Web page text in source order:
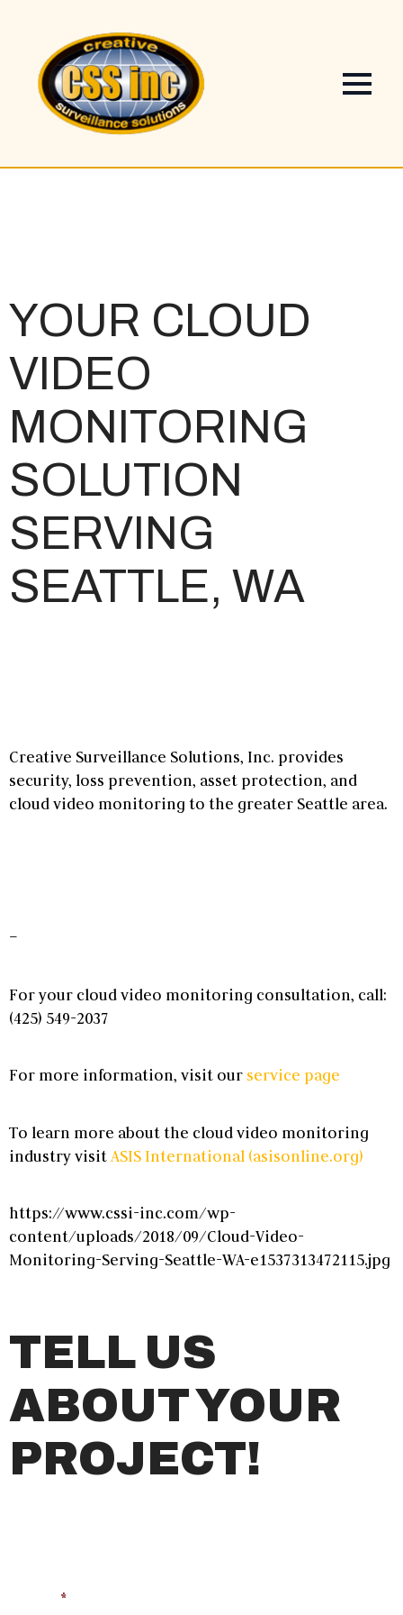
YOUR CLOUD
VIDEO
MONITORING
SOLUTION
SERVING
SEATTLE, WA
Creative Surveillance Solutions, Inc. provides
security, loss prevention, asset protection, and
cloud video monitoring to the greater Seattle area.
–
For your cloud video monitoring consultation, call:
(425) 549-2037
For more information, visit our service page
To learn more about the cloud video monitoring
industry visitASIS International (asisonline.org)
https://www.cssi-inc.com/wp-
content/uploads/2018/09/Cloud-Video-
Monitoring-Serving-Seattle-WA-e1537313472115.jpg
TELL US
ABOUT YOUR
PROJECT!
*